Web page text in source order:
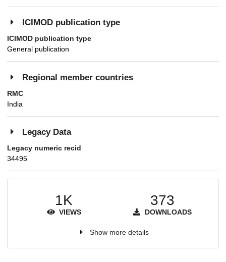
ICIMOD publication type
ICIMOD publication type
General publication
Regional member countries
RMC
India
Legacy Data
Legacy numeric recid
34495
1K
VIEWS
373
DOWNLOADS
Show more details